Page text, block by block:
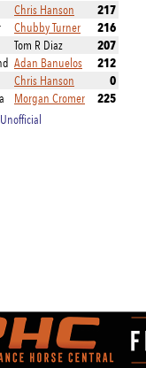
Chris Hanson 217
Chubby Turner 216
Tom R Diaz 207
Adan Banuelos 212
Chris Hanson 0
Morgan Cromer 225
Unofficial